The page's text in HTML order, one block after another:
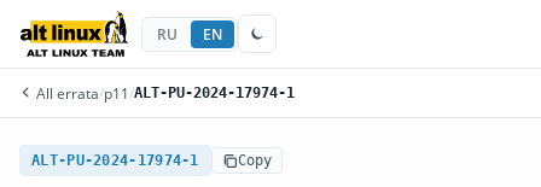
RU EN
All errata/p11 /ALT-PU-2024-17974-1
ALT-PU-2024-17974-1 Copy